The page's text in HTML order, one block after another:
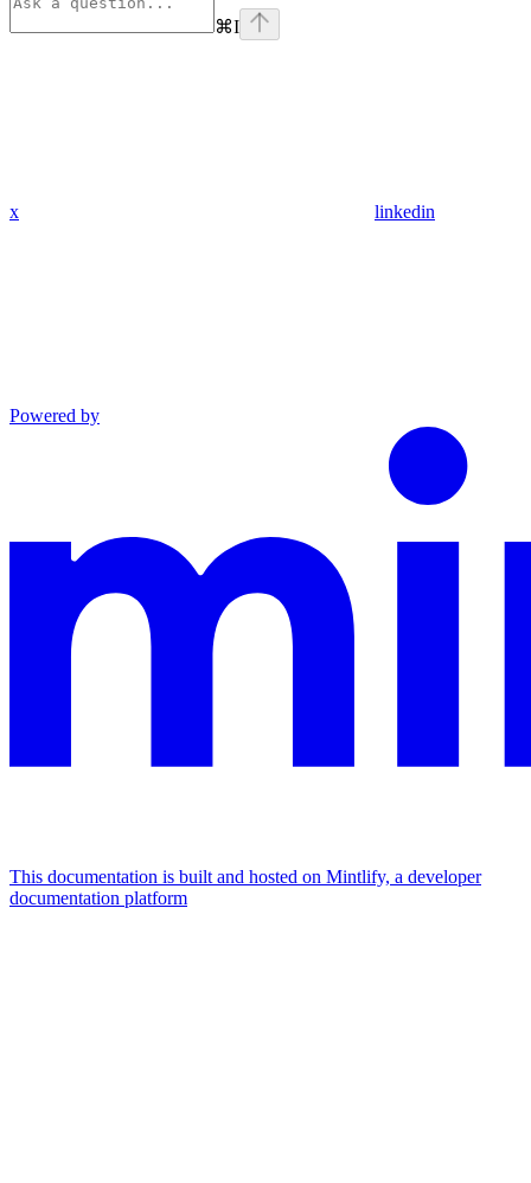
⌘I
x linkedin
Powered by
This documentation is built and hosted on Mintlify, a developer
documentation platform